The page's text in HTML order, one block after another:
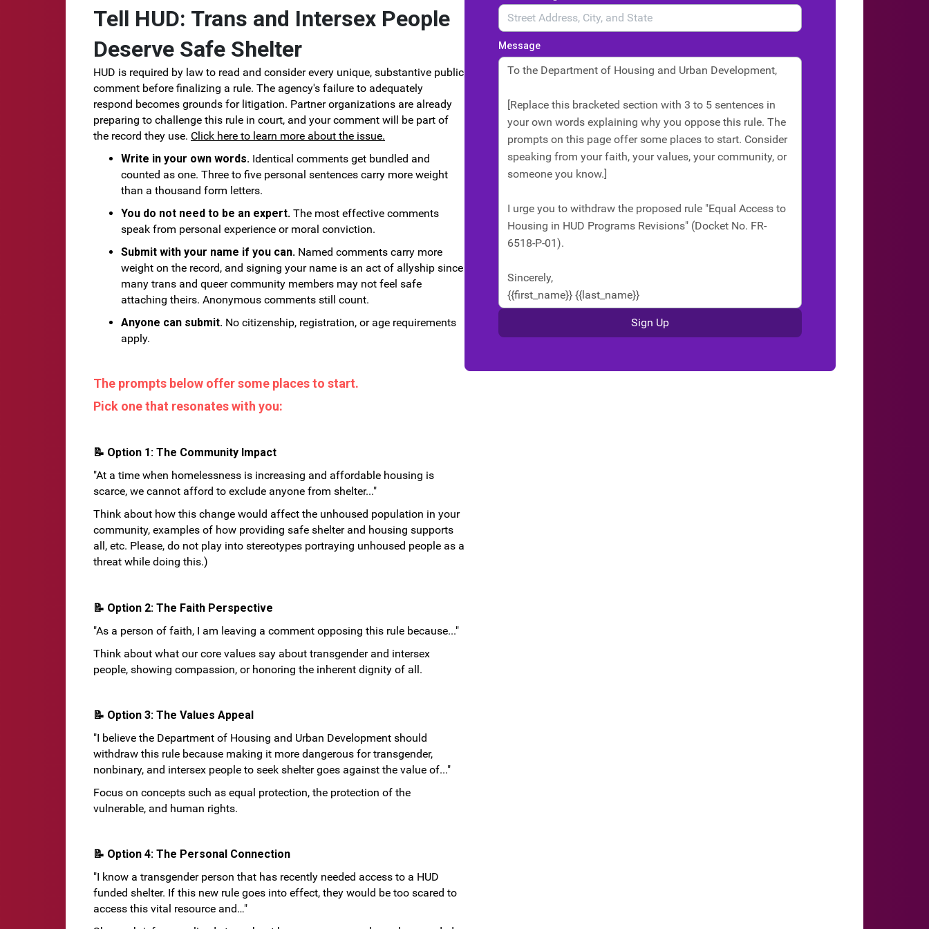
Tell HUD: Trans and Intersex People
Deserve Safe Shelter
HUD is required by law to read and consider every unique, substantive public
comment before finalizing a rule. The agency's failure to adequately
respond becomes grounds for litigation. Partner organizations are already
preparing to challenge this rule in court, and your comment will be part of
the record they use. Click here to learn more about the issue.
Write in your own words. Identical comments get bundled and
counted as one. Three to five personal sentences carry more weight
than a thousand form letters.
You do not need to be an expert. The most effective comments
speak from personal experience or moral conviction.
Submit with your name if you can. Named comments carry more
weight on the record, and signing your name is an act of allyship since
many trans and queer community members may not feel safe
attaching theirs. Anonymous comments still count.
Anyone can submit. No citizenship, registration, or age requirements
apply.
The prompts below offer some places to start.
Pick one that resonates with you:
📝 Option 1: The Community Impact
"At a time when homelessness is increasing and affordable housing is
scarce, we cannot afford to exclude anyone from shelter..."
Think about how this change would affect the unhoused population in your
community, examples of how providing safe shelter and housing supports
all, etc. Please, do not play into stereotypes portraying unhoused people as a
threat while doing this.)
📝 Option 2: The Faith Perspective
"As a person of faith, I am leaving a comment opposing this rule because..."
Think about what our core values say about transgender and intersex
people, showing compassion, or honoring the inherent dignity of all.
📝 Option 3: The Values Appeal
"I believe the Department of Housing and Urban Development should
withdraw this rule because making it more dangerous for transgender,
nonbinary, and intersex people to seek shelter goes against the value of..."
Focus on concepts such as equal protection, the protection of the
vulnerable, and human rights.
📝 Option 4: The Personal Connection
"I know a transgender person that has recently needed access to a HUD
funded shelter. If this new rule goes into effect, they would be too scared to
access this vital resource and…"
Message
Sign Up